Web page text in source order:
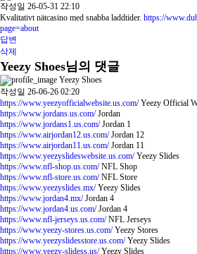
작성일 26-05-31 22:10
Kvalitativt nätcasino med snabba laddtider. https://
page=about
답변
삭제
Yeezy Shoes님의 댓글
Yeezy Shoes
작성일 26-06-26 02:20
https://www.yeezyofficialwebsite.us.com/Yeezy Official
https://www.jordans.us.com/Jordan
https://www.jordans1.us.com/Jordan 1
https://www.airjordan12.us.com/Jordan 12
https://www.airjordan11.us.com/Jordan 11
https://www.yeezyslideswebsite.us.com/Yeezy Slides
https://www.nfl-shop.us.com/NFL Shop
https://www.nfl-store.us.com/NFL Store
https://www.yeezyslides.mx/Yeezy Slides
https://www.jordan4.mx/Jordan 4
https://www.jordan4.us.com/Jordan 4
https://www.nfl-jerseys.us.com/NFL Jerseys
https://www.yeezy-stores.us.com/Yeezy Stores
https://www.yeezyslidesstore.us.com/Yeezy Slides
https://www.yeezy-slidess.us/Yeezy Slides